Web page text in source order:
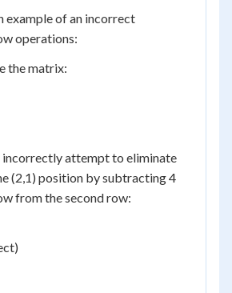
example of an incorrect
operations:
the matrix:
incorrectly attempt to eliminate
(2,1) position by subtracting 4
from the second row: